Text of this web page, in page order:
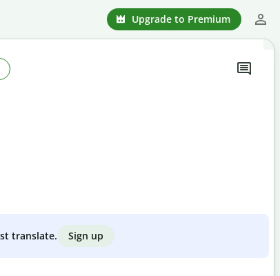
Upgrade to Premium
translate. Sign up